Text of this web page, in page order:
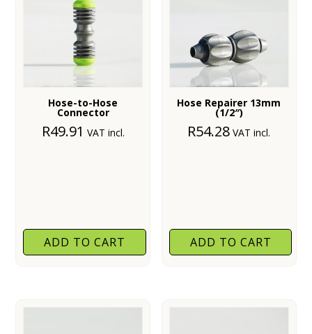
Hose-to-Hose
Connector
R49.91 VAT incl.
ADD TO CART
Hose Repairer 13mm
(1/2″)
R54.28 VAT incl.
ADD TO CART